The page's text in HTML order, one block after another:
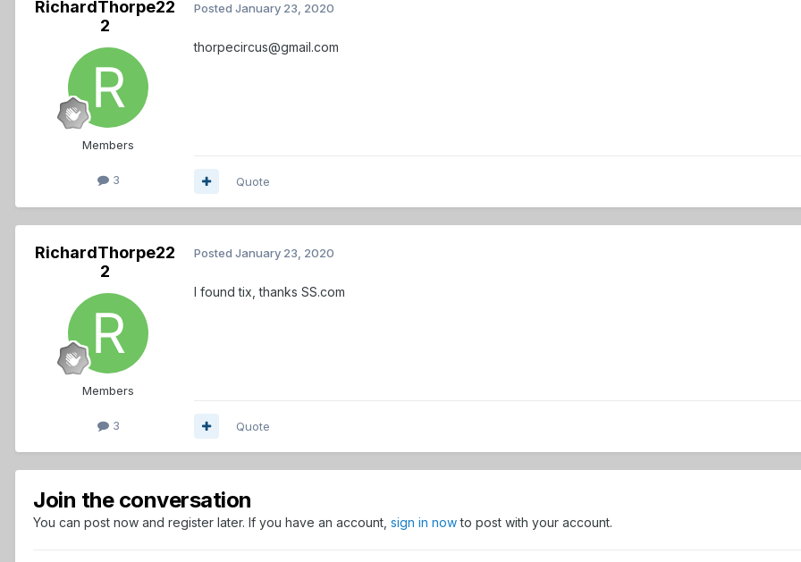
RichardThorpe22
2
Members
3
Posted January 23, 2020
thorpecircus@gmail.com
Quote
RichardThorpe22
2
Members
3
Posted January 23, 2020
I found tix, thanks SS.com
Quote
Join the conversation
You can post now and register later. If you have an account, sign in nowto post with your account.